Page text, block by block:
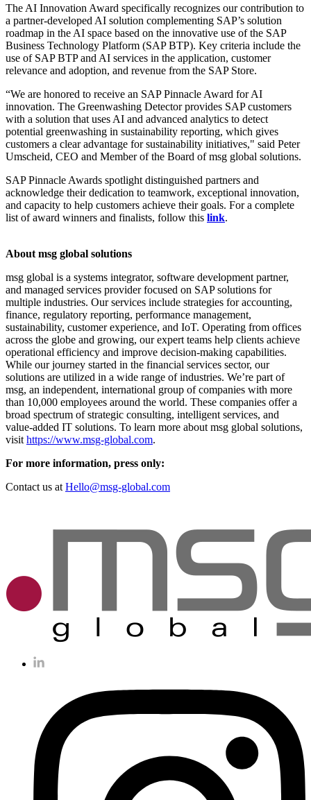
The AI Innovation Award specifically recognizes our contribution to
a partner-developed AI solution complementing SAP’s solution
roadmap in the AI space based on the innovative use of the SAP
Business Technology Platform (SAP BTP). Key criteria include the
use of SAP BTP and AI services in the application, customer
relevance and adoption, and revenue from the SAP Store.
“We are honored to receive an SAP Pinnacle Award for AI
innovation. The Greenwashing Detector provides SAP customers
with a solution that uses AI and advanced analytics to detect
potential greenwashing in sustainability reporting, which gives
customers a clear advantage for sustainability initiatives," said Peter
Umscheid, CEO and Member of the Board of msg global solutions.
SAP Pinnacle Awards spotlight distinguished partners and
acknowledge their dedication to teamwork, exceptional innovation,
and capacity to help customers achieve their goals. For a complete
list of award winners and finalists, follow this link.
About msg global solutions
msg global is a systems integrator, software development partner,
and managed services provider focused on SAP solutions for
multiple industries. Our services include strategies for accounting,
finance, regulatory reporting, performance management,
sustainability, customer experience, and IoT. Operating from offices
across the globe and growing, our expert teams help clients achieve
operational efficiency and improve decision-making capabilities.
While our journey started in the financial services sector, our
solutions are utilized in a wide range of industries. We’re part of
msg, an independent, international group of companies with more
than 10,000 employees around the world. These companies offer a
broad spectrum of strategic consulting, intelligent services, and
value-added IT solutions. To learn more about msg global solutions,
visit https://www.msg-global.com.
For more information, press only:
Contact us at Hello@msg-global.com